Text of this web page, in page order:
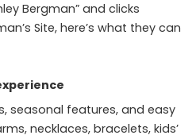
Bergman” and clicks
Site, here’s what they can
seasonal features, and easy
necklaces, bracelets, kids’